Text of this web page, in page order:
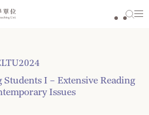
I – Extensive Reading
Issues